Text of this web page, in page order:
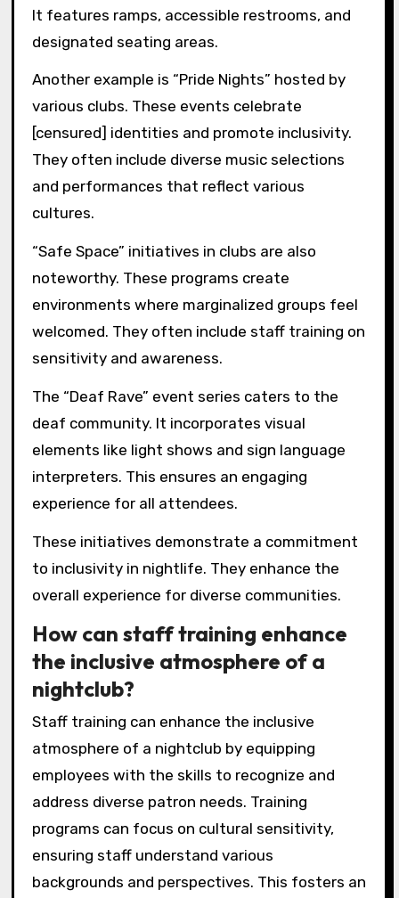
It features ramps, accessible restrooms, and
designated seating areas.
Another example is “Pride Nights” hosted by
various clubs. These events celebrate
[censured] identities and promote inclusivity.
They often include diverse music selections
and performances that reflect various
cultures.
“Safe Space” initiatives in clubs are also
noteworthy. These programs create
environments where marginalized groups feel
welcomed. They often include staff training on
sensitivity and awareness.
The “Deaf Rave” event series caters to the
deaf community. It incorporates visual
elements like light shows and sign language
interpreters. This ensures an engaging
experience for all attendees.
These initiatives demonstrate a commitment
to inclusivity in nightlife. They enhance the
overall experience for diverse communities.
How can staff training enhance
the inclusive atmosphere of a
nightclub?
Staff training can enhance the inclusive
atmosphere of a nightclub by equipping
employees with the skills to recognize and
address diverse patron needs. Training
programs can focus on cultural sensitivity,
ensuring staff understand various
backgrounds and perspectives. This fosters an